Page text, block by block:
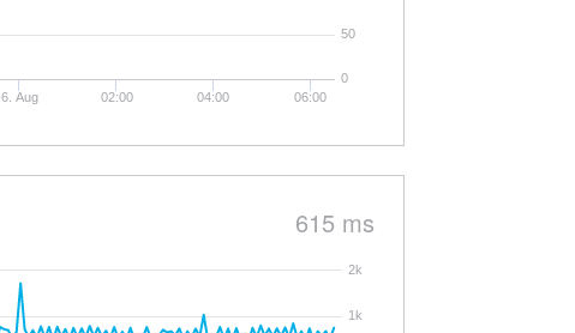
6. Aug 02:00 04:00 06:00
0
50
615 ms
1k
2k